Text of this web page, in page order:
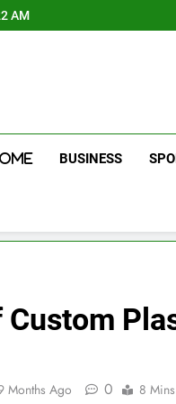
AM
BUSINESS
Custom
Months Ago 0 8 Mins